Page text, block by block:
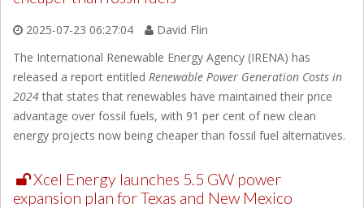
2025-07-23 06:27:04
David Flin
The International Renewable Energy Agency (IRENA) has
released a report entitled Renewable Power Generation Costs in
2024that states that renewables have maintained their price
advantage over fossil fuels, with 91 per cent of new clean
energy projects now being cheaper than fossil fuel alternatives.
Xcel Energy launches 5.5 GW power
expansion plan for Texas and New Mexico